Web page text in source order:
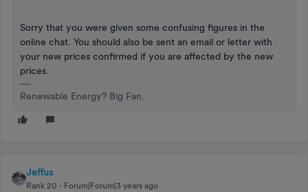
Sorry that you were given some confusing figures in the
online chat. You should also be sent an email or letter with
your new prices confirmed if you are affected by the new
prices.
Renewable Energy? Big Fan.
Jeffus
Rank 20 Forum|Forum|3 years ago